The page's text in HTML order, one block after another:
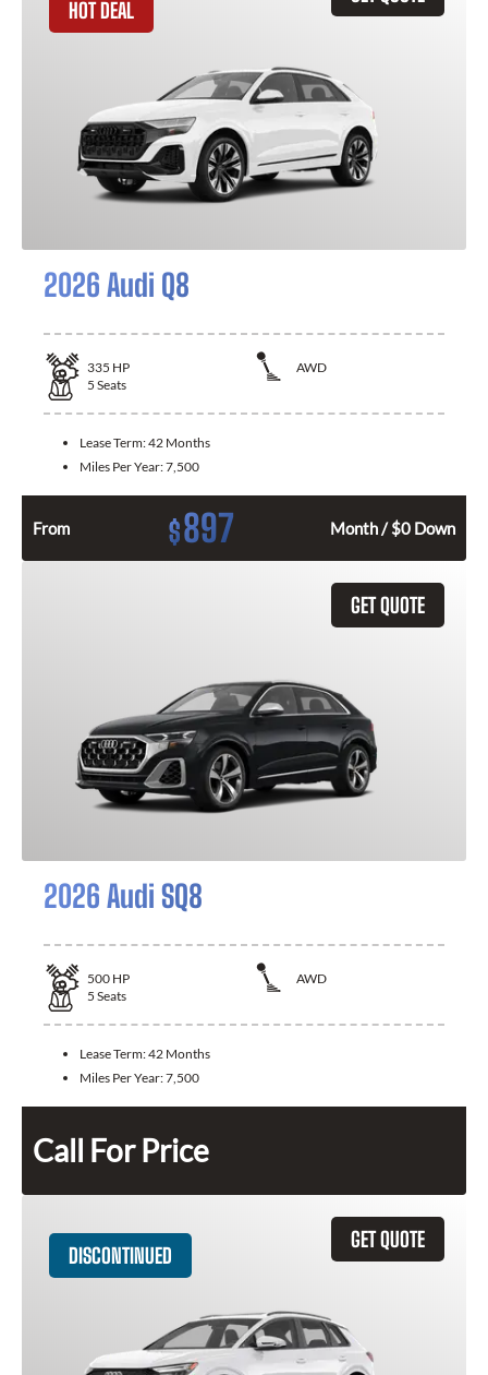
HOT DEAL
2026 Audi Q8
335 HP
AWD
5 Seats
Lease Term:42 Months
Miles Per Year:7,500
From $897 Month / $0 Down
GET QUOTE
2026 Audi SQ8
500 HP
AWD
5 Seats
Lease Term:42 Months
Miles Per Year:7,500
Call For Price
GET QUOTE
DISCONTINUED